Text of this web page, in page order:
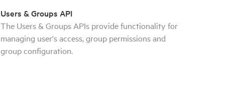
Users & Groups API
The Users & Groups APIs provide functionality for
managing user's access, group permissions and
group configuration.